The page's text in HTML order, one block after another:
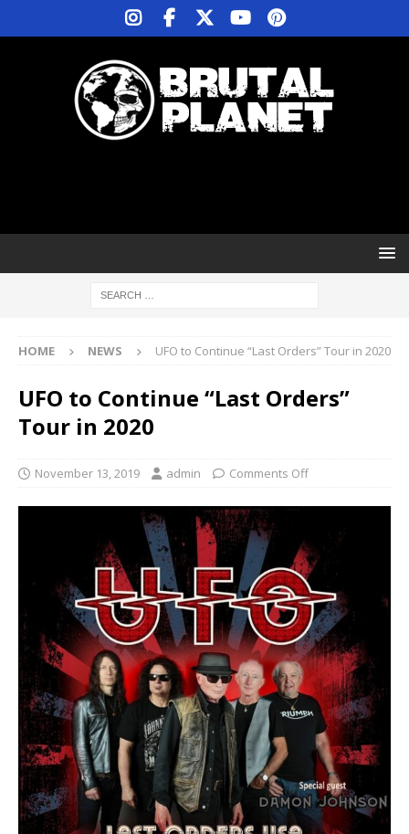
HOME NEWS UFO to Continue “Last Orders” Tour in 2020
UFO to Continue “Last Orders”
Tour in 2020
November 13, 2019 admin Comments Off